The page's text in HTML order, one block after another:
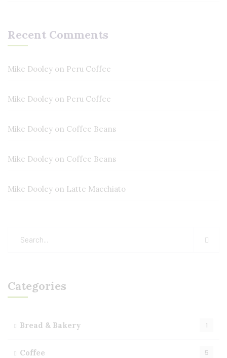
Recent Comments
Mike Dooley on Peru Coffee
Mike Dooley on Peru Coffee
Mike Dooley on Coffee Beans
Mike Dooley on Coffee Beans
Mike Dooley on Latte Macchiato
Categories
Bread & Bakery 1
Coffee 5